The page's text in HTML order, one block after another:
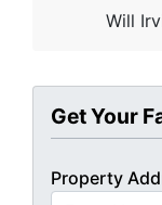
Will
Get Your
Property